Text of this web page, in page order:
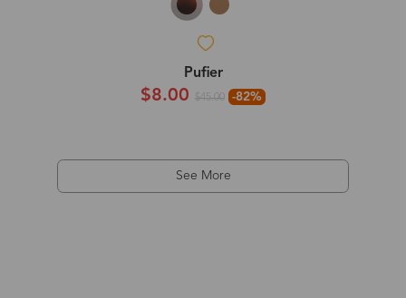
Pufier
$8.00 $45.00 -82%
See More